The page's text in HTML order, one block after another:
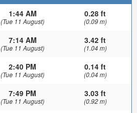
1:44 AM
(Tue 11 August)
0.28 ft
(0.09 m)
7:14 AM
(Tue 11 August)
3.42 ft
(1.04 m)
2:40 PM
(Tue 11 August)
0.14 ft
(0.04 m)
7:49 PM
(Tue 11 August)
3.03 ft
(0.92 m)